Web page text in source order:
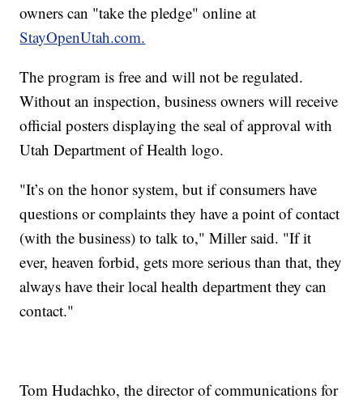
owners can "take the pledge" online at
StayOpenUtah.com.
The program is free and will not be regulated.
Without an inspection, business owners will receive
official posters displaying the seal of approval with
Utah Department of Health logo.
"It’s on the honor system, but if consumers have
questions or complaints they have a point of contact
(with the business) to talk to," Miller said. "If it
ever, heaven forbid, gets more serious than that, they
always have their local health department they can
contact."
Tom Hudachko, the director of communications for